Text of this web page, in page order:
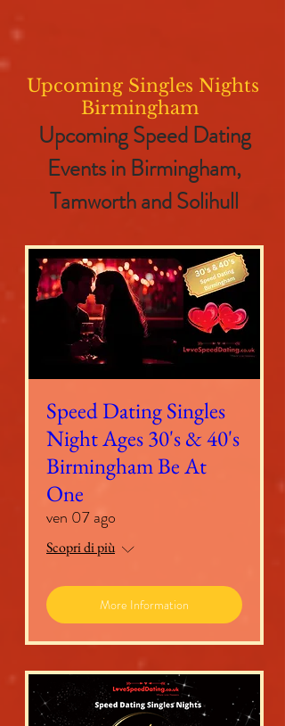
Upcoming Speed Dating
Events in Birmingham,
Tamworth and Solihull
Speed Dating Singles
Night Ages 30's & 40's
Birmingham Be At
One
ven 07 ago
Scopri di più
More Information
Upcoming Singles Nights
Birmingham